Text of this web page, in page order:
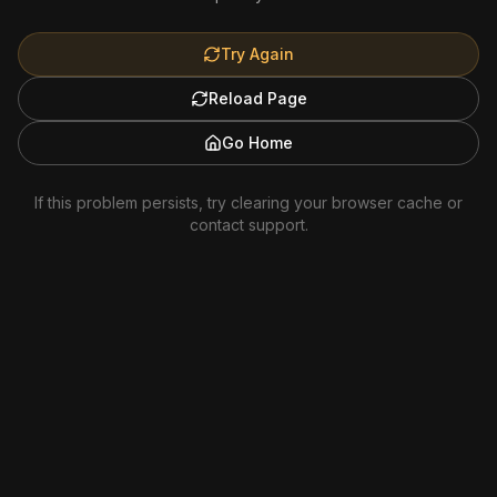
Try Again
Reload Page
Go Home
If this problem persists, try clearing your browser cache or
contact support.